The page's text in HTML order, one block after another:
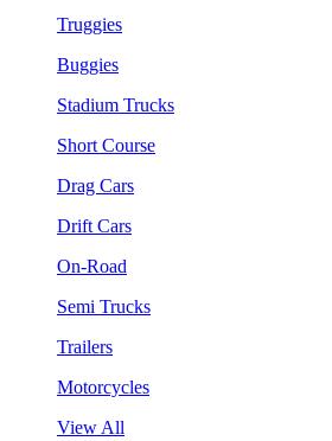
Truggies
Buggies
Stadium Trucks
Short Course
Drag Cars
Drift Cars
On-Road
Semi Trucks
Trailers
Motorcycles
View All